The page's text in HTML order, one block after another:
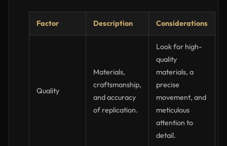
Factor Description Considerations
Quality
Materials,
craftsmanship,
and accuracy
of replication.
Look for high-
quality
materials, a
precise
movement, and
meticulous
attention to
detail.